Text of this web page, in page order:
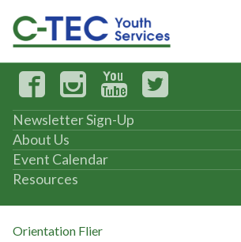
Newsletter Sign-Up
About Us
Event Calendar
Resources
Orientation Flier